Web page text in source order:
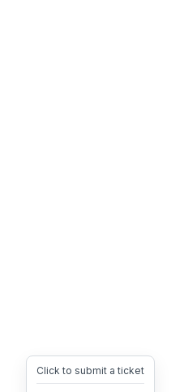
Click to submit a ticket